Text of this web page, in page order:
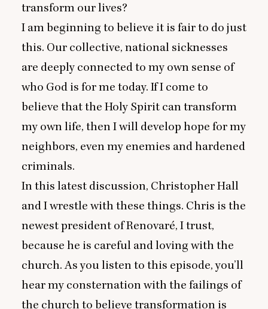
transform our lives?
I am beginning to believe it is fair to do just
this. Our collective, national sicknesses
are deeply connected to my own sense of
who God is for me today. If I come to
believe that the Holy Spirit can transform
my own life, then I will develop hope for my
neighbors, even my enemies and hardened
criminals.
In this latest discussion, Christopher Hall
and I wrestle with these things. Chris is the
newest president of Renovaré, I trust,
because he is careful and loving with the
church. As you listen to this episode, you’ll
hear my consternation with the failings of
the church to believe transformation is